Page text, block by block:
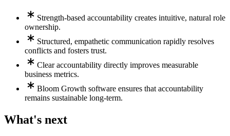
Strength-based accountability creates intuitive, natural role
ownership.
Structured, empathetic communication rapidly resolves
conflicts and fosters trust.
Clear accountability directly improves measurable
business metrics.
Bloom Growth software ensures that accountability
remains sustainable long-term.
What's next